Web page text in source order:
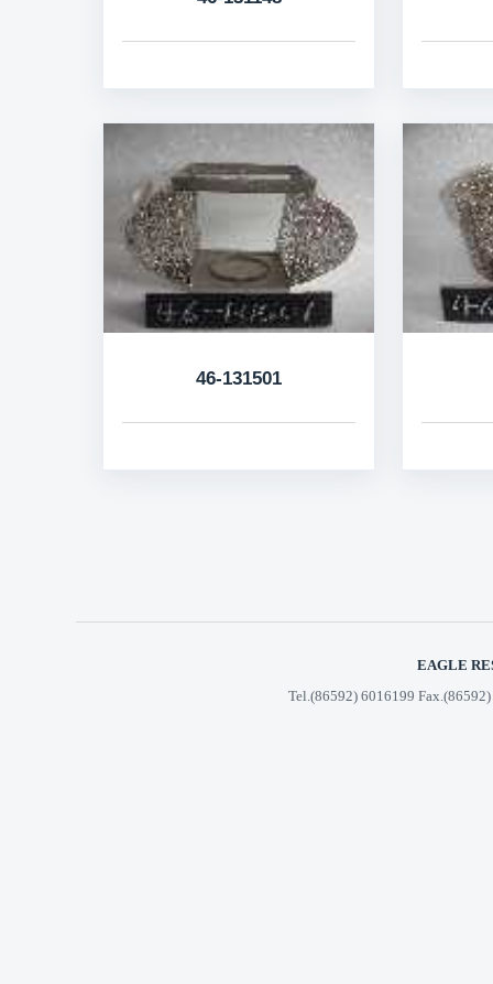
46-131501
EAGLE
Tel.(86592) 6016199